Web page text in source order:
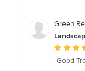
5
Green
Average
rating:
“Good